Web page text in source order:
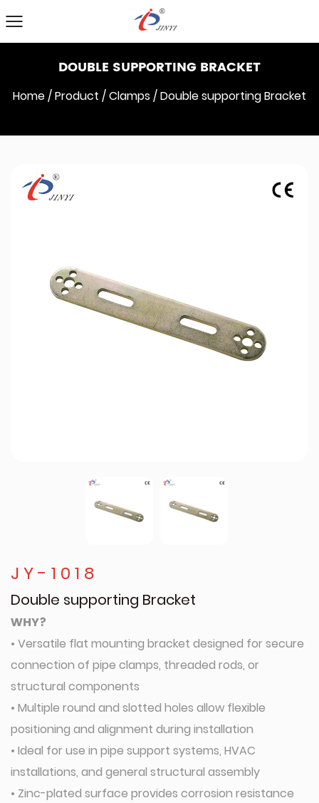
DOUBLE SUPPORTING BRACKET
Home/Product /Clamps/Double supporting Bracket
JY-1018
Double supporting Bracket
WHY?
• Versatile flat mounting bracket designed for secure
connection of pipe clamps, threaded rods, or
structural components
• Multiple round and slotted holes allow flexible
positioning and alignment during installation
• Ideal for use in pipe support systems, HVAC
installations, and general structural assembly
• Zinc-plated surface provides corrosion resistance